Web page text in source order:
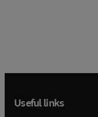
Useful links